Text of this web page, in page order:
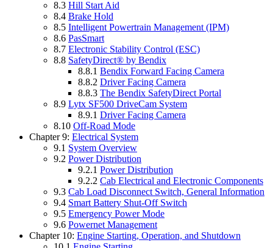
8.3 Hill Start Aid
8.4 Brake Hold
8.5 Intelligent Powertrain Management (IPM)
8.6 PasSmart
8.7 Electronic Stability Control (ESC)
8.8 SafetyDirect® by Bendix
8.8.1 Bendix Forward Facing Camera
8.8.2 Driver Facing Camera
8.8.3 The Bendix SafetyDirect Portal
8.9 Lytx SF500 DriveCam System
8.9.1 Driver Facing Camera
8.10 Off-Road Mode
Chapter 9: Electrical System
9.1 System Overview
9.2 Power Distribution
9.2.1 Power Distribution
9.2.2 Cab Electrical and Electronic Components
9.3 Cab Load Disconnect Switch, General Information
9.4 Smart Battery Shut-Off Switch
9.5 Emergency Power Mode
9.6 Powernet Management
Chapter 10: Engine Starting, Operation, and Shutdown